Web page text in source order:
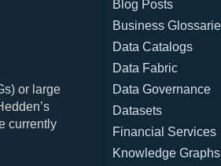
or large
currently
Blog Posts
Business
Data Catalogs
Data Fabric
Data Governance
Datasets
Financial Services
Knowledge Graphs